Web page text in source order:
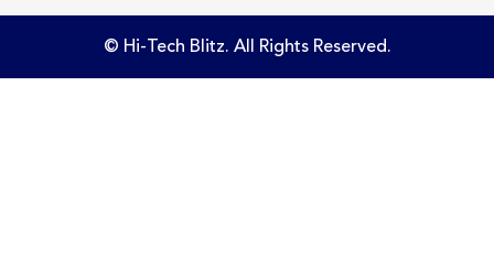
© Hi-Tech Blitz. All Rights Reserved.